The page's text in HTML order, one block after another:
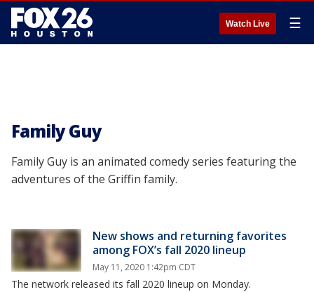
Watch Live ☰
Family Guy
Family Guy is an animated comedy series featuring the
adventures of the Griffin family.
New shows and returning favorites
among FOX’s fall 2020 lineup
May 11, 2020 1:42pm CDT
The network released its fall 2020 lineup on Monday.